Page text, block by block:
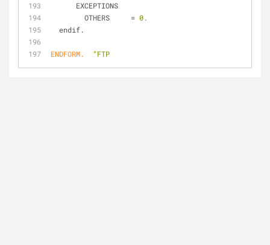
EXCEPTIONS
OTHERS
     =
0.
endif.
ENDFORM. "FTP